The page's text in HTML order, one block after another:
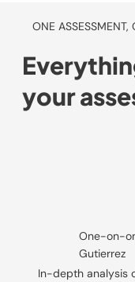
ONE ASSESSMENT,
your
One-on-
Gutierrez
In-depth analysis